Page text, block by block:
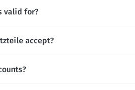
valid for?
accept?